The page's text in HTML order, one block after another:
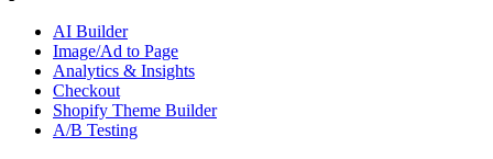
AI Builder
Image/Ad to Page
Analytics & Insights
Checkout
Shopify Theme Builder
A/B Testing